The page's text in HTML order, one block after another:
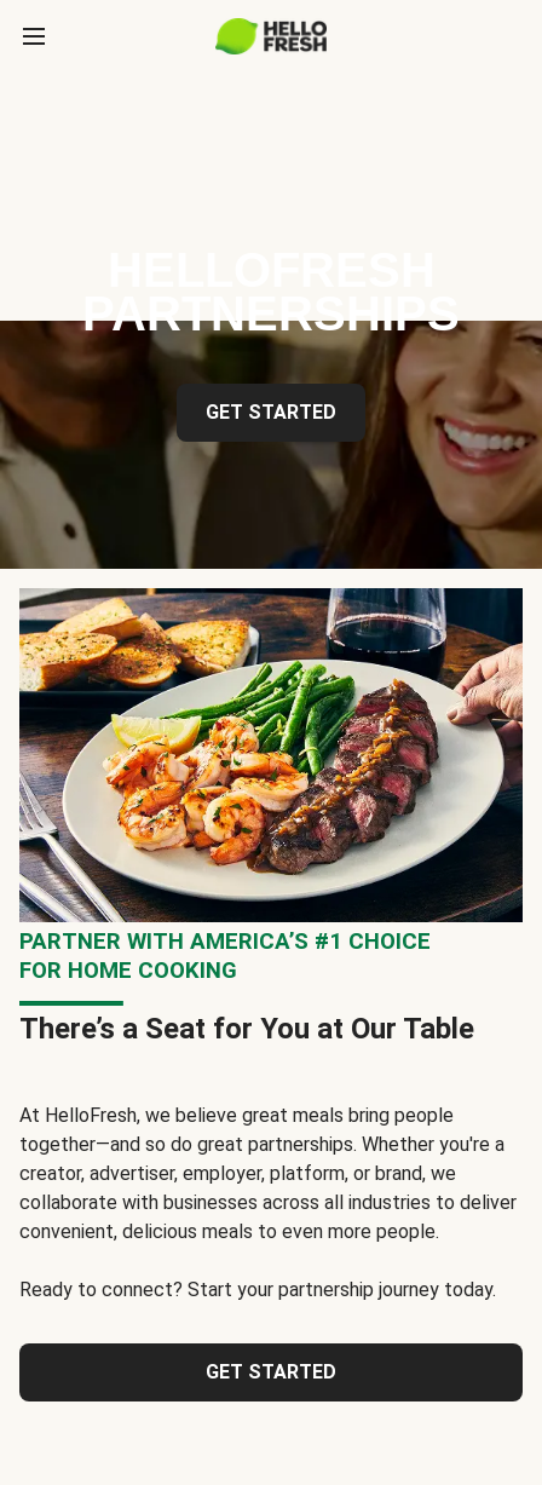
PARTNERSHIPS
GET STARTED
PARTNER WITH AMERICA’S #1 CHOICE
FOR HOME COOKING
There’s a Seat for You at Our Table
At HelloFresh, we believe great meals bring people
together—and so do great partnerships. Whether you're a
creator, advertiser, employer, platform, or brand, we
collaborate with businesses across all industries to deliver
convenient, delicious meals to even more people.
Ready to connect? Start your partnership journey today.
GET STARTED